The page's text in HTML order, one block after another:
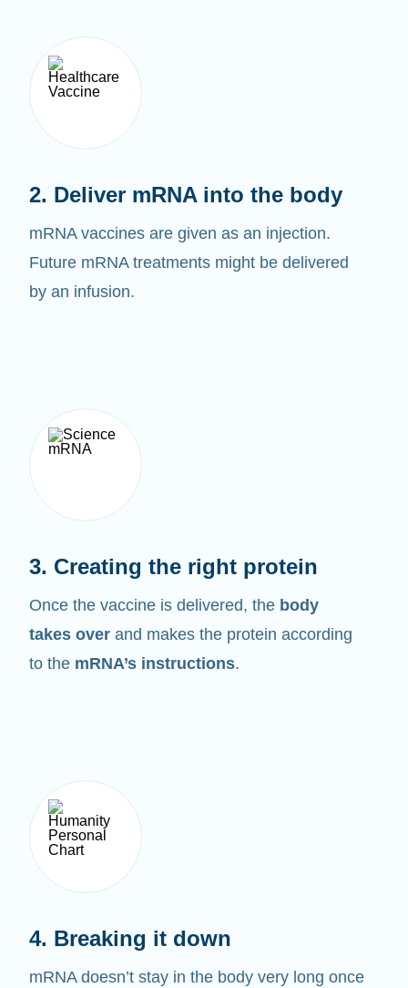
mRNA vaccines are given as an injection.
Future mRNA treatments might be delivered
by an infusion.
Once the vaccine is delivered, thebody
takes overand makes the protein according
to the mRNA’s instructions.
mRNA doesn’t stay in the body very long once
its job is done. And it does not cause